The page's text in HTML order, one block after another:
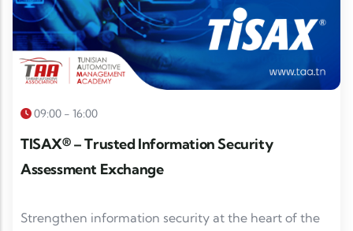
09:00 - 16:00
TISAX® – Trusted Information Security
Assessment Exchange
Strengthen information security at the heart of the